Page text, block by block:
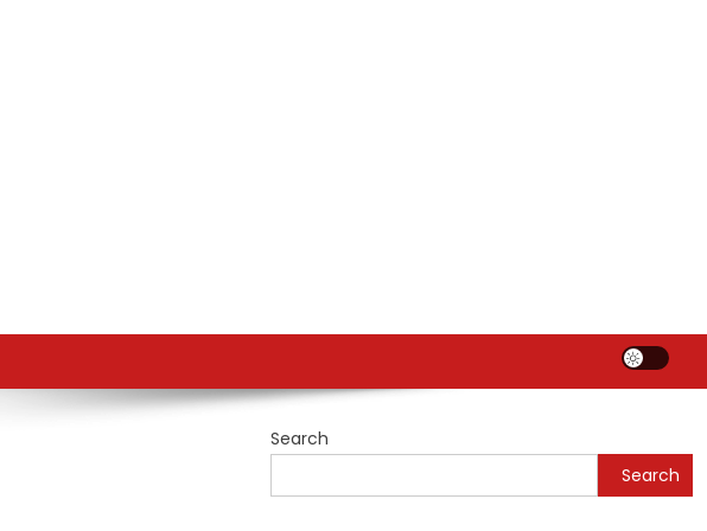
Search
Search